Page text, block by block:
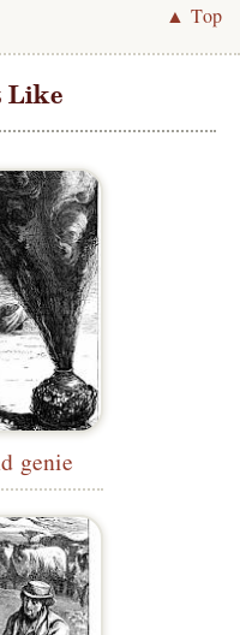
▲ Top
Like
genie